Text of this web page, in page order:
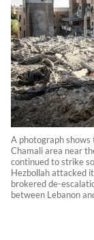
A photograph
Chamali area near
continued to strike
Hezbollah attacked
brokered de-
between Lebanon